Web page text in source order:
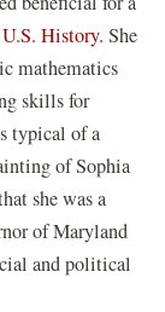
History. She
mathematics
skills for
typical of a
of Sophia
she was a
of Maryland
and political